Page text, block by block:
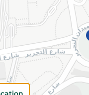
Please
slightly.
Specifications
size
Brand